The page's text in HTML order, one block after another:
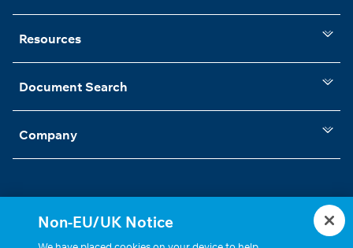
Resources
Document Search
Company
Statements, Terms & Policies
Cookie Settings
Non-EU/UK Notice